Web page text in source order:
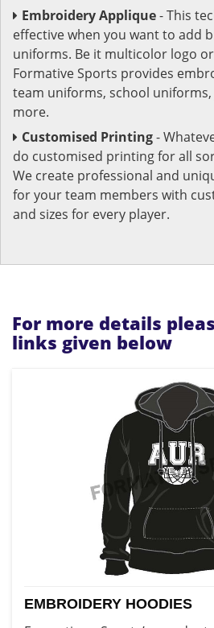
Embroidery Applique- This
effective when you want to add
uniforms. Be it multicolor logo
Formative Sports provides
team uniforms, school
more.
Customised Printing-
do customised printing for all
We create professional and
for your team members with
and sizes for every player.
For more details
links given below
EMBROIDERY HOODIES